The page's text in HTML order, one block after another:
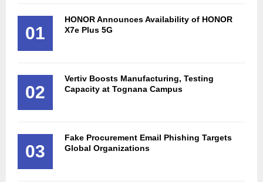
01
HONOR Announces Availability of HONOR
X7e Plus 5G
02
Vertiv Boosts Manufacturing, Testing
Capacity at Tognana Campus
03
Fake Procurement Email Phishing Targets
Global Organizations